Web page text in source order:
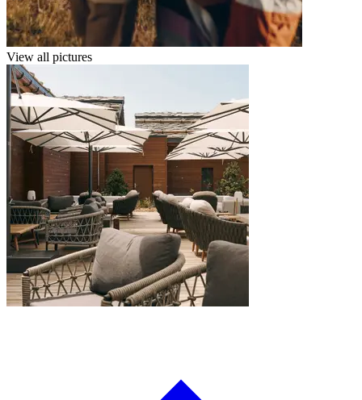
View all pictures